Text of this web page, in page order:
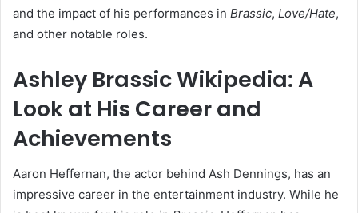
and the impact of his performances in Brassic, Love/Hate,
and other notable roles.
Ashley Brassic Wikipedia: A
Look at His Career and
Achievements
Aaron Heffernan, the actor behind Ash Dennings, has an
impressive career in the entertainment industry. While he